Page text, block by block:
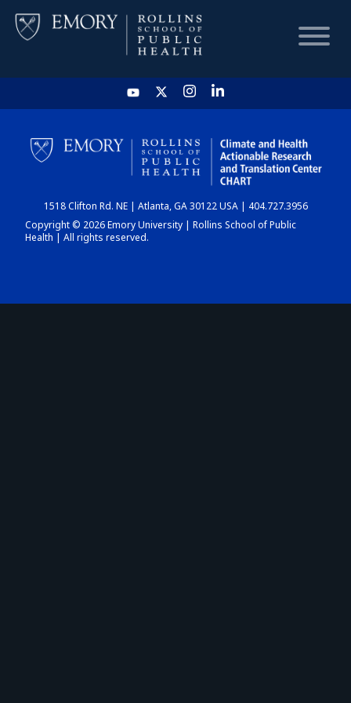
HOME
CHART
DASHBOARD
1518 Clifton Rd. NE | Atlanta, GA 30122 USA | 404.727.3956
Copyright © 2026 Emory University | Rollins School of Public
Health | All rights reserved.